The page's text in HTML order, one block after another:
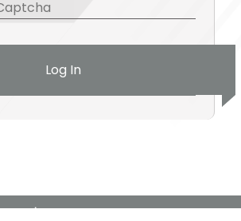
Log In
you're accepting cookies for this site.